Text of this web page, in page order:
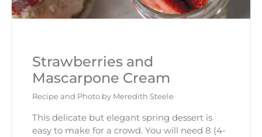
Strawberries and
Mascarpone Cream
Recipe and Photo by Meredith Steele
This delicate but elegant spring dessert is
easy to make for a crowd. You will need 8 (4-